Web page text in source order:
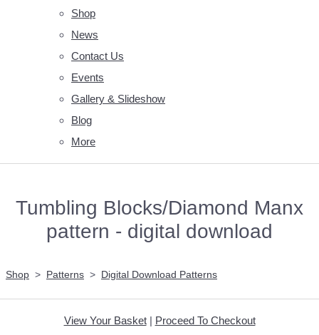
Shop
News
Contact Us
Events
Gallery & Slideshow
Blog
More
Tumbling Blocks/Diamond Manx
pattern - digital download
Shop > Patterns > Digital Download Patterns
View Your Basket| Proceed To Checkout